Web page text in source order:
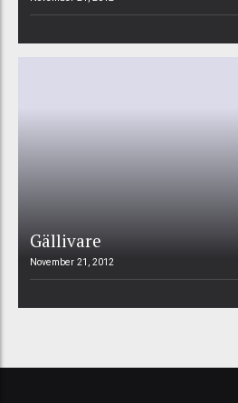
Gällivare
November 21, 2012